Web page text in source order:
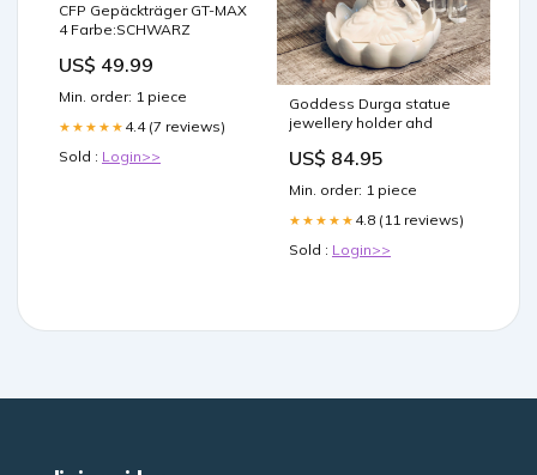
CFP Gepäckträger GT-MAX
4 Farbe:SCHWARZ
US$ 49.99
Min. order: 1 piece
★★★★★ 4.4 (7 reviews)
Sold : Login>>
Goddess Durga statue
jewellery holder ahd
US$ 84.95
Min. order: 1 piece
★★★★★ 4.8 (11 reviews)
Sold : Login>>